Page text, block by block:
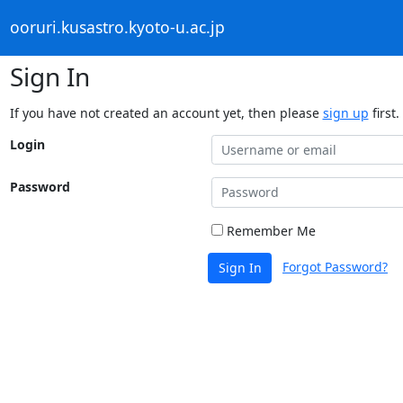
ooruri.kusastro.kyoto-u.ac.jp
Sign In
If you have not created an account yet, then please sign up first.
Login
Password
Remember Me
Sign In Forgot Password?